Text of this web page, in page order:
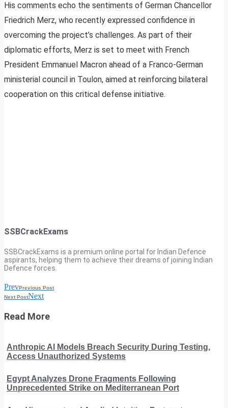
His comments echo the sentiments of German Chancellor
Friedrich Merz, who recently expressed confidence in
overcoming the project’s challenges. As part of their
diplomatic efforts, Merz is set to meet with French
President Emmanuel Macron ahead of a Franco-German
ministerial council in Toulon, aimed at reinforcing bilateral
cooperation on this critical defense initiative.
SSBCrackExams
SSBCrackExams is a premium online portal for Indian Defence
aspirants, helping them to achieve their dreams of joining Indian
Defence forces.
PrevPrevious Post
Next PostNext
Read More
Anthropic AI Models Breach Security During Testing,
Access Unauthorized Systems
Egypt Analyzes Drone Fragments Following
Unprecedented Strike on Mediterranean Port